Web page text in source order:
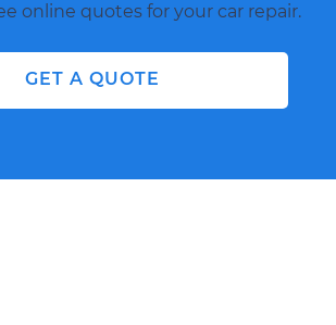
online quotes for your car repair.
GET A QUOTE